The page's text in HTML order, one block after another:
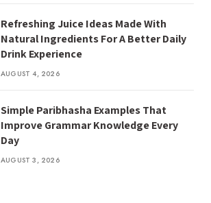
Refreshing Juice Ideas Made With
Natural Ingredients For A Better Daily
Drink Experience
AUGUST 4, 2026
Simple Paribhasha Examples That
Improve Grammar Knowledge Every
Day
AUGUST 3, 2026